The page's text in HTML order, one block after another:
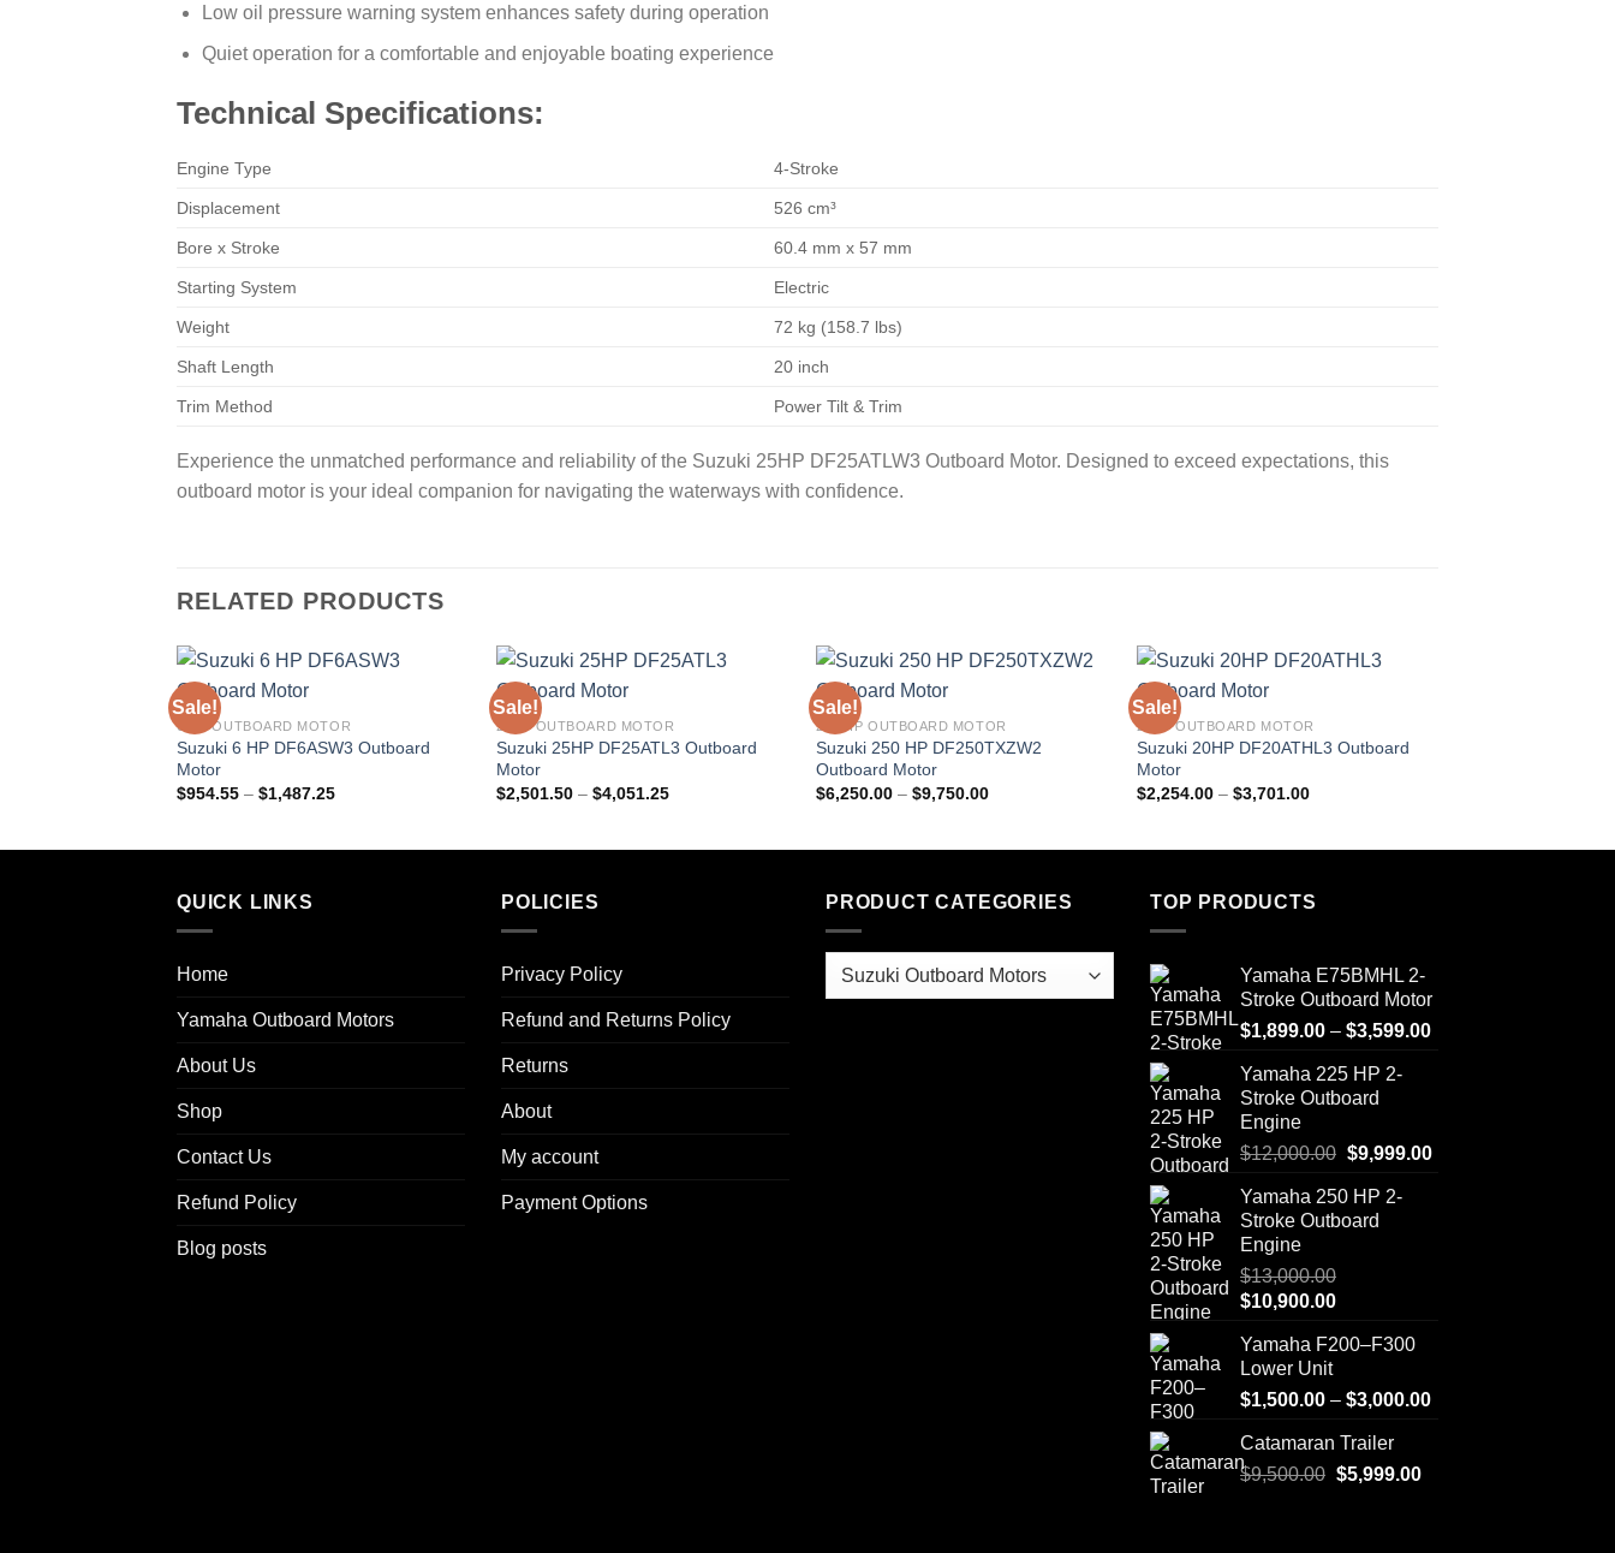
Low oil pressure warning system enhances safety during operation
Quiet operation for a comfortable and enjoyable boating experience
Technical Specifications:
Engine Type 4-Stroke
Displacement 526 cm³
Bore x Stroke 60.4 mm x 57 mm
Starting System Electric
Weight 72 kg (158.7 lbs)
Shaft Length 20 inch
Trim Method Power Tilt & Trim
Experience the unmatched performance and reliability of the Suzuki 25HP DF25ATLW3 Outboard Motor. Designed to exceed expectations, this
outboard motor is your ideal companion for navigating the waterways with confidence.
RELATED PRODUCTS
Sale!
6 HP OUTBOARD MOTOR
Suzuki 6 HP DF6ASW3 Outboard
Motor
$954.55 – $1,487.25Price
Sale!
25HP OUTBOARD MOTOR
Suzuki 25HP DF25ATL3 Outboard
Motor
$2,501.50 – $4,051.25Price
Sale!
250 HP OUTBOARD MOTOR
Suzuki 250 HP DF250TXZW2
Outboard Motor
$6,250.00 – $9,750.00Price
Sale!
20HP OUTBOARD MOTOR
Suzuki 20HP DF20ATHL3 Outboard
Motor
$2,254.00 – $3,701.00Price
QUICK LINKS
Home
Yamaha Outboard Motors
About Us
Shop
Contact Us
Refund Policy
Blog posts
POLICIES
Privacy Policy
Refund and Returns Policy
Returns
About
My account
Payment Options
PRODUCT CATEGORIES TOP PRODUCTS
Yamaha E75BMHL 2-
Stroke Outboard Motor
$1,899.00 – $3,599.00Price
Yamaha 225 HP 2-
Stroke Outboard
Engine
$12,000.00 Original
was:
$12,000.00.
$9,999.00Current
Yamaha 250 HP 2-
Stroke Outboard
Engine
$13,000.00
Original
was:
$13,000.00.
$10,900.00Current
is:
Yamaha F200–F300
Lower Unit
$1,500.00 – $3,000.00Price
Catamaran Trailer
$9,500.00 Original
$5,999.00Current